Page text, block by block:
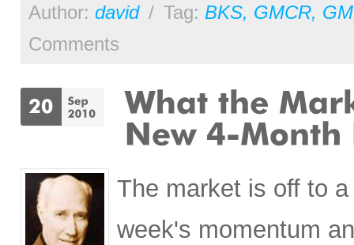
Author: david / Tag: BKS, GMCR,
Comments
The market is off to
week's momentum